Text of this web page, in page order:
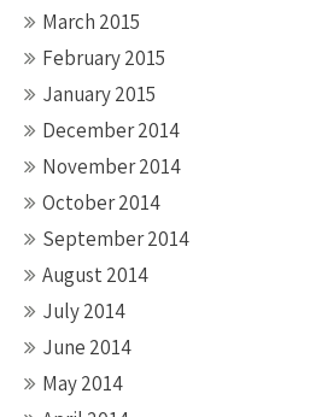
March 2015
February 2015
January 2015
December 2014
November 2014
October 2014
September 2014
August 2014
July 2014
June 2014
May 2014